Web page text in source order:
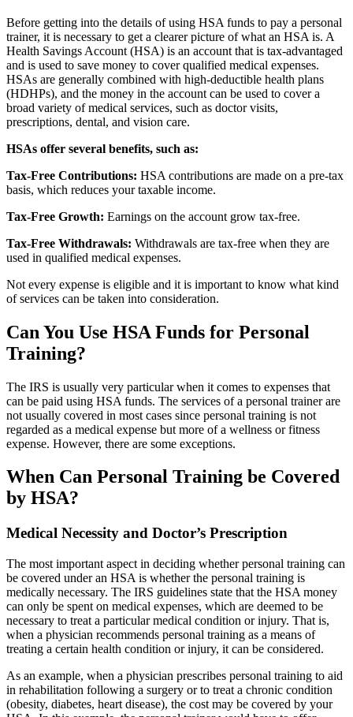
Before getting into the details of using HSA funds to pay a personal
trainer, it is necessary to get a clearer picture of what an HSA is. A
Health Savings Account (HSA) is an account that is tax-advantaged
and is used to save money to cover qualified medical expenses.
HSAs are generally combined with high-deductible health plans
(HDHPs), and the money in the account can be used to cover a
broad variety of medical services, such as doctor visits,
prescriptions, dental, and vision care.
HSAs offer several benefits, such as:
Tax-Free Contributions: HSA contributions are made on a pre-tax
basis, which reduces your taxable income.
Tax-Free Growth: Earnings on the account grow tax-free.
Tax-Free Withdrawals: Withdrawals are tax-free when they are
used in qualified medical expenses.
Not every expense is eligible and it is important to know what kind
of services can be taken into consideration.
Can You Use HSA Funds for Personal
Training?
The IRS is usually very particular when it comes to expenses that
can be paid using HSA funds. The services of a personal trainer are
not usually covered in most cases since personal training is not
regarded as a medical expense but more of a wellness or fitness
expense. However, there are some exceptions.
When Can Personal Training be Covered
by HSA?
Medical Necessity and Doctor’s Prescription
The most important aspect in deciding whether personal training can
be covered under an HSA is whether the personal training is
medically necessary. The IRS guidelines state that the HSA money
can only be spent on medical expenses, which are deemed to be
necessary to treat a particular medical condition or injury. That is,
when a physician recommends personal training as a means of
treating a certain health condition or injury, it can be considered.
As an example, when a physician prescribes personal training to aid
in rehabilitation following a surgery or to treat a chronic condition
(obesity, diabetes, heart disease), the cost may be covered by your